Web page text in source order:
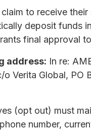
to receive
deposit funds
final approval
address: In re:
Verita Global, PO
(opt out) must
number,